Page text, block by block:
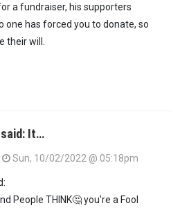
a fundraiser, his supporters
one has forced you to donate, so
their will.
said: It…
Sun, 10/02/2022 @ 05:18pm
People THINK🤔 you're a Fool